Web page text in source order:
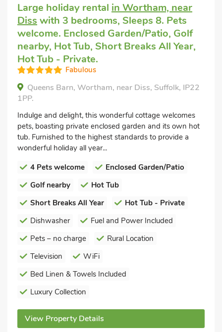
Large holiday rental in Wortham, near
Diss with 3 bedrooms, Sleeps 8. Pets
welcome. Enclosed Garden/Patio, Golf
nearby, Hot Tub, Short Breaks All Year,
Hot Tub - Private.
Fabulous
Queens Barn, Wortham, near Diss, Suffolk, IP22
1PP.
Indulge and delight, this wonderful cottage welcomes
pets, boasting private enclosed garden and its own hot
tub. Furnished to the highest standards to provide a
wonderful holiday all year...
4 Pets welcome
Enclosed Garden/Patio
Golf nearby
Hot Tub
Short Breaks All Year
Hot Tub - Private
Dishwasher
Fuel and Power Included
Pets – no charge
Rural Location
Television
WiFi
Bed Linen & Towels Included
Luxury Collection
View Property Details